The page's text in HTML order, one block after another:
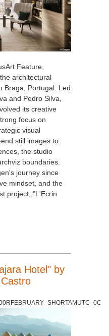
Feature,
architectural
Braga, Portugal. Led
and Pedro Silva,
its creative
focus on
visual
still images to
the studio
boundaries.
journey since
mindset, and the
project, "L'Ecrin
Hotel" by